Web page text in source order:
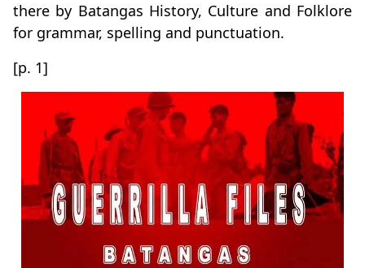
there by Batangas History, Culture and Folklore
for grammar, spelling and punctuation.
[p. 1]